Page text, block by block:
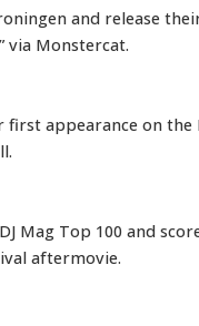
and release
via Monstercat.
first appearance on the
Mag Top 100 and
aftermovie.